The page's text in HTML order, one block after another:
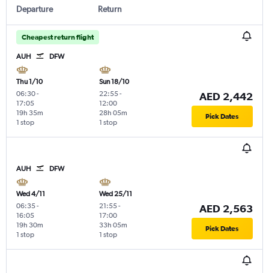
Departure Return
Cheapest return flight
AUH DFW
Thu 1/10
06:30-
17:05
1 stop
19h 35m
Sun 18/10
22:55-
12:00
1 stop
28h 05m
AED 2,442
Pick Dates
AUH DFW
Wed 4/11
06:35-
16:05
1 stop
19h 30m
Wed 25/11
21:55-
17:00
1 stop
33h 05m
AED 2,563
Pick Dates